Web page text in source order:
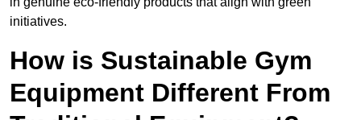
initiatives.
How is Sustainable Gym
Equipment Different From